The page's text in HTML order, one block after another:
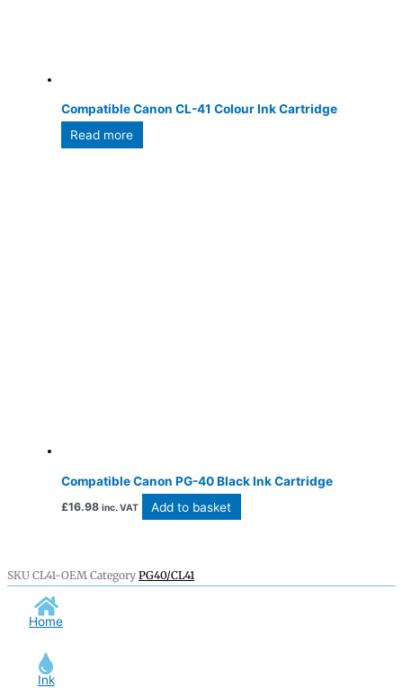
Compatible Canon CL-41 Colour Ink Cartridge
Read more
Compatible Canon PG-40 Black Ink Cartridge
£16.98 inc. VAT Add to basket
SKU CL41-OEM Category PG40/CL41
Home
Ink